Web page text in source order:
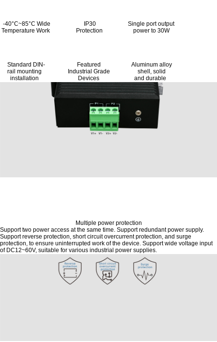
-40°C~85°C Wide IP30 Single port output
Temperature Work Protection power to 30W
Standard DIN- Featured Aluminum alloy
rail mounting Industrial Grade shell, solid
installation Devices and durable
Multiple power protection
Support two power access at the same time. Support redundant power supply.
Support reverse protection, short circuit overcurrent protection, and surge
protection, to ensure uninterrupted work of the device. Support wide voltage input
of DC12~60V, suitable for various industrial power supplies.